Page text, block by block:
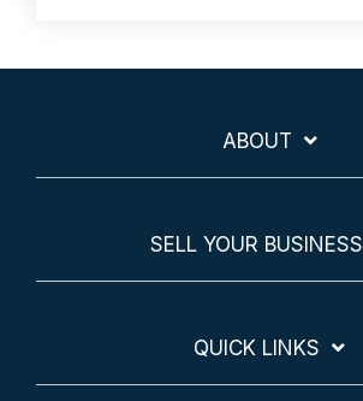
ABOUT
SELL YOUR BUSINESS
QUICK LINKS